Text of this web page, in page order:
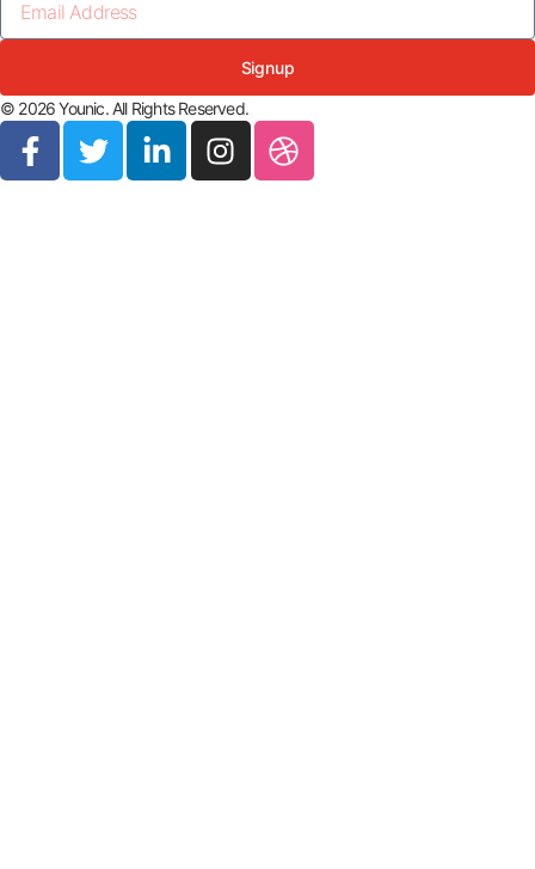
Signup
© 2026 Younic. All Rights Reserved.